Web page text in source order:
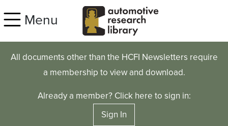
Menu
All documents other than the HCFI Newsletters require
a membership to view and download.
Already a member? Click here to sign in:
Sign In